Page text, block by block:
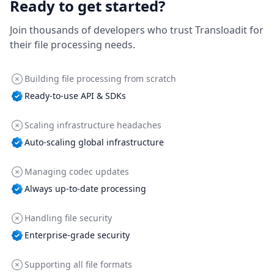
Ready to get started?
Join thousands of developers who trust Transloadit for
their file processing needs.
Building file processing from scratch
Ready-to-use API & SDKs
Scaling infrastructure headaches
Auto-scaling global infrastructure
Managing codec updates
Always up-to-date processing
Handling file security
Enterprise-grade security
Supporting all file formats